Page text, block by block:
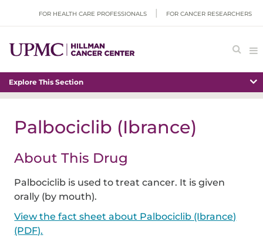
FOR HEALTH CARE PROFESSIONALS FOR CANCER RESEARCHERS
Explore This Section
Palbociclib (Ibrance)
About This Drug
Palbociclib is used to treat cancer. It is given
orally (by mouth).
View the fact sheet about Palbociclib (Ibrance)
(PDF).